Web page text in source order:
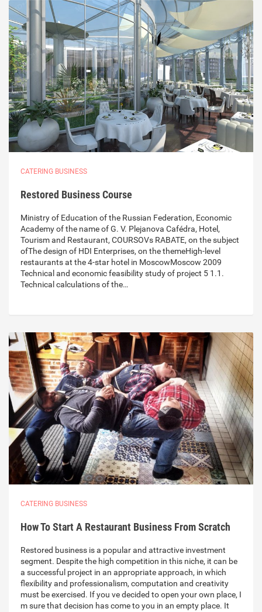
CATERING BUSINESS
Restored Business Course
Ministry of Education of the Russian Federation, Economic
Academy of the name of G. V. Plejanova Cafédra, Hotel,
Tourism and Restaurant, COURSOVs RABATE, on the subject
ofThe design of HDI Enterprises, on the themeHigh-level
restaurants at the 4-star hotel in MoscowMoscow 2009
Technical and economic feasibility study of project 5 1.1.
Technical calculations of the…
CATERING BUSINESS
How To Start A Restaurant Business From Scratch
Restored business is a popular and attractive investment
segment. Despite the high competition in this niche, it can be
a successful project in an appropriate approach, in which
flexibility and professionalism, computation and creativity
must be exercised. If you ve decided to open your own place, I
m sure that decision has come to you in an empty place. It